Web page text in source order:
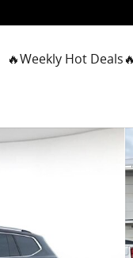
🔥Weekly Hot Deals🔥
R-Line Sport